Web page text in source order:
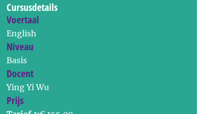
Cursusdetails
Voertaal
English
Niveau
Basis
Docent
Ying Yi Wu
Prijs